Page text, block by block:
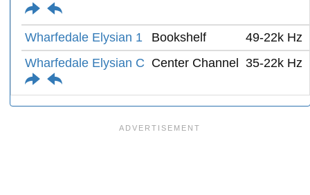
Wharfedale Elysian 1 Bookshelf
49-22k Hz
Wharfedale Elysian C Center Channel 35-22k Hz